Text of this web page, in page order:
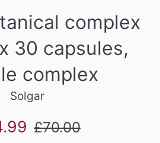
complex
30 capsules,
complex
Solgar
Regular
£70.00